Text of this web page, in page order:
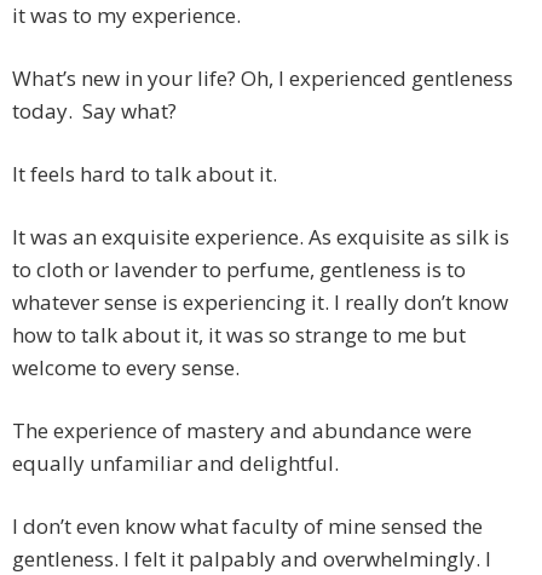
it was to my experience.
What’s new in your life? Oh, I experienced gentleness
today. Say what?
It feels hard to talk about it.
It was an exquisite experience. As exquisite as silk is
to cloth or lavender to perfume, gentleness is to
whatever sense is experiencing it. I really don’t know
how to talk about it, it was so strange to me but
welcome to every sense.
The experience of mastery and abundance were
equally unfamiliar and delightful.
I don’t even know what faculty of mine sensed the
gentleness. I felt it palpably and overwhelmingly. I